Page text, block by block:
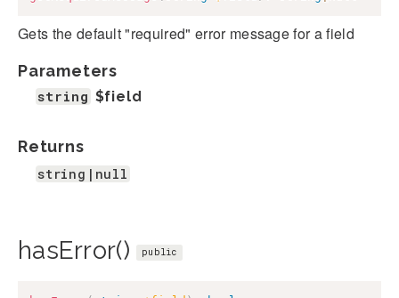
Gets the default "required" error message for a field
Parameters
string $field
Returns
string|null
hasError() public